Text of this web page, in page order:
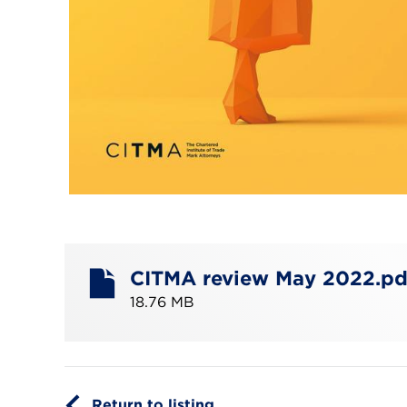
CITMA review May
18.76 MB